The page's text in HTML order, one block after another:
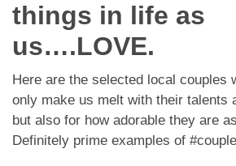
things in life as
us….LOVE.
Here are the selected local couples
only make us melt with their talents
but also for how adorable they are
Definitely prime examples of